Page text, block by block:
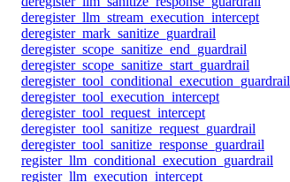
deregister_llm_stream_execution_intercept
deregister_mark_sanitize_guardrail
deregister_scope_sanitize_end_guardrail
deregister_scope_sanitize_start_guardrail
deregister_tool_conditional_execution_guardrail
deregister_tool_execution_intercept
deregister_tool_request_intercept
deregister_tool_sanitize_request_guardrail
deregister_tool_sanitize_response_guardrail
register_llm_conditional_execution_guardrail
register_llm_execution_intercept